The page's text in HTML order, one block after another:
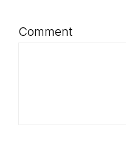
Comment